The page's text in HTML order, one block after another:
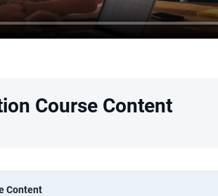
Course Content
Content